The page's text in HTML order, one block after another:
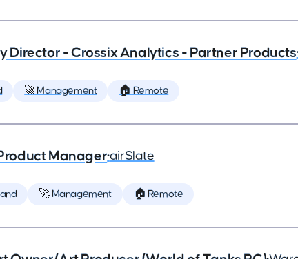
Director - Crossix Analytics - Partner Products
🚀 Management 🏠 Remote
Manager•airSlate
🚀 Management 🏠 Remote